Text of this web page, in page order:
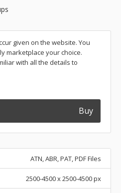
given on the website. You
marketplace your choice.
with all the details to
Buy
ATN, ABR, PAT, PDF Files
2500-4500 x 2500-4500 px